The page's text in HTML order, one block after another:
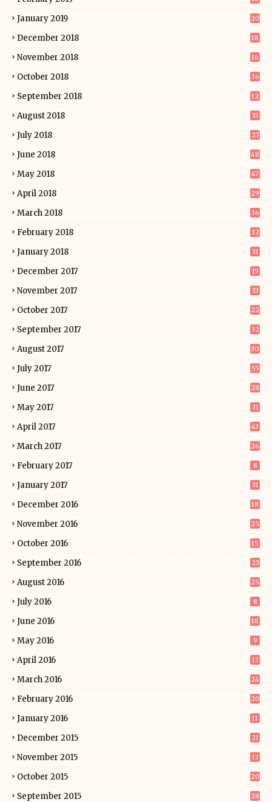
January 2019 20
December 2018 18
November 2018 16
October 2018 36
September 2018 12
August 2018 33
July 2018 27
June 2018 48
May 2018 47
April 2018 29
March 2018 36
February 2018 32
January 2018 31
December 2017 19
November 2017 33
October 2017 22
September 2017 32
August 2017 30
July 2017 55
June 2017 28
May 2017 31
April 2017 43
March 2017 26
February 2017 8
January 2017 31
December 2016 18
November 2016 25
October 2016 15
September 2016 23
August 2016 25
July 2016 8
June 2016 18
May 2016 9
April 2016 13
March 2016 24
February 2016 20
January 2016 11
December 2015 21
November 2015 13
October 2015 20
September 2015 28